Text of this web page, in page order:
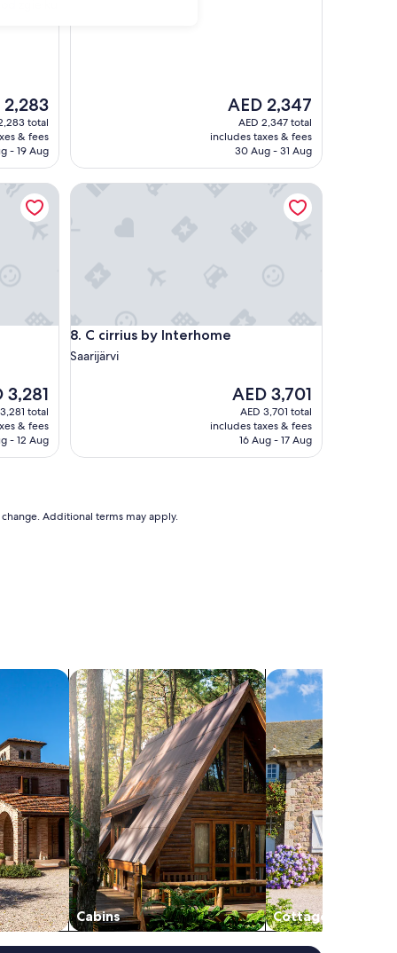
2,283
total
& fees
- 19 Aug
The
price
is
AED 2,347
AED 2,347
AED 2,347 total
includes taxes & fees
30 Aug - 31 Aug
3,281
total
& fees
- 12 Aug
8. C cirrius by Interhome
C cirrius by Interhome
Saarijärvi
The
price
is
AED 3,701
AED 3,701
AED 3,701 total
includes taxes & fees
16 Aug - 17 Aug
C cirrius by Interhome
Additional terms may apply.
Cabins
search for cabins
Cottages
search for cottages